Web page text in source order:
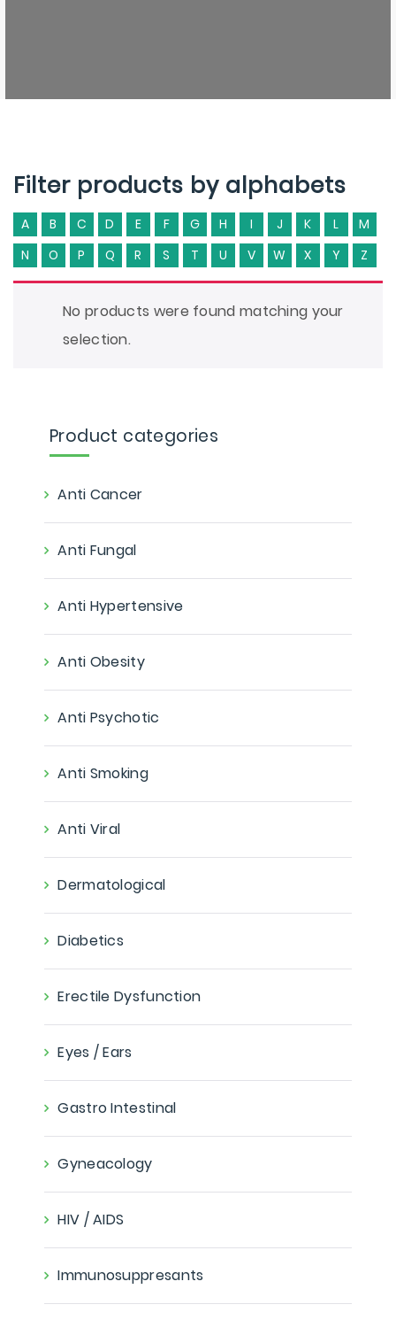
Filter products by alphabets
A B C D E F G H I J K L
M
N
O P Q R S T U V W X Y Z
No products were found matching your
selection.
Product categories
Anti Cancer
Anti Fungal
Anti Hypertensive
Anti Obesity
Anti Psychotic
Anti Smoking
Anti Viral
Dermatological
Diabetics
Erectile Dysfunction
Eyes / Ears
Gastro Intestinal
Gyneacology
HIV / AIDS
Immunosuppresants